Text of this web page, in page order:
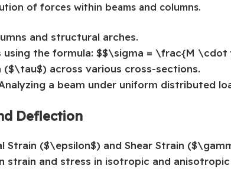
of forces within beams and columns.
and structural arches.
using the formula: $$\sigma = \frac{M \cdot
across various cross-sections.
a beam under uniform distributed
Deflection
Strain ($\epsilon$) and Shear Strain
strain and stress in isotropic and